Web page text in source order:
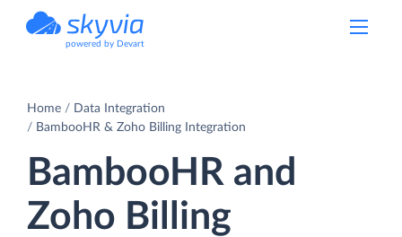
powered by Devart
Home
Data Integration
BambooHR & Zoho Billing Integration
BambooHR and
Zoho Billing